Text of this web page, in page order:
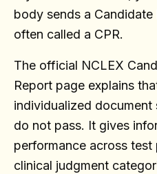
body sends a
often called a CPR.
The official NCLEX
Report page explains
individualized
do not pass. It gives
performance across
clinical judgment